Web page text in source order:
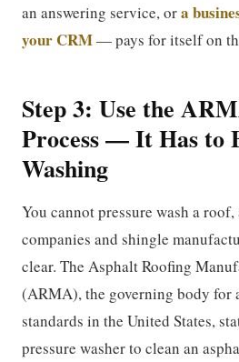
an answering service, ora
your CRM— pays for itself on
Step 3: Use the
Process — It Has to
Washing
You cannot pressure wash a
companies and shingle
clear. The Asphalt Roofing
(ARMA), the governing body for
standards in the United States,
pressure washer to clean an